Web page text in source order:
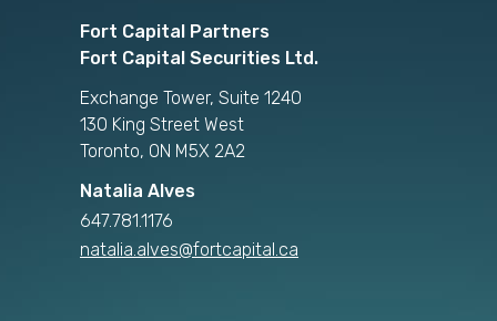
Fort Capital Partners
Fort Capital Securities Ltd.
Exchange Tower, Suite 1240
130 King Street West
Toronto, ON M5X 2A2
Natalia Alves
647.781.1176
natalia.alves@fortcapital.ca